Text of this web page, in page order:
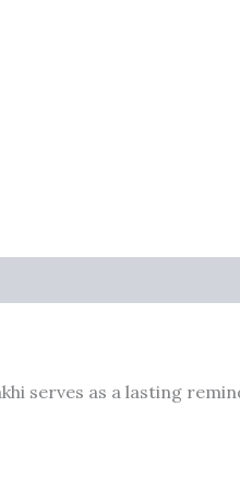
serves as a lasting